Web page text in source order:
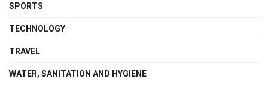
SPORTS
TECHNOLOGY
TRAVEL
WATER, SANITATION AND HYGIENE